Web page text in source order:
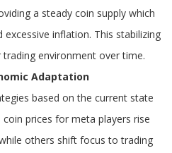
a steady coin supply which
excessive inflation. This stabilizing
environment over time.
Adaptation
based on the current state
prices for meta players rise
others shift focus to trading